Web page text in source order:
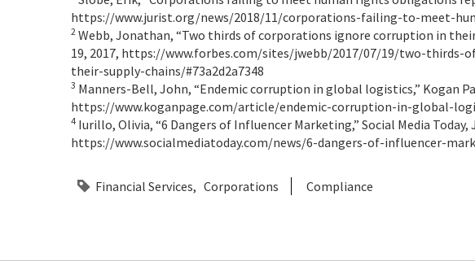
https://www.jurist.org/news/2018/11/corporations-failing-to-meet-
2 Webb, Jonathan, “Two thirds of corporations ignore corruption in their
19, 2017, https://www.forbes.com/sites/jwebb/2017/07/19/two-
their-supply-chains/#73a2d2a7348
3 Manners-Bell, John, “Endemic corruption in global logistics,” Kogan
https://www.koganpage.com/article/endemic-corruption-in-global-
4 Iurillo, Olivia, “6 Dangers of Influencer Marketing,” Social Media Today,
https://www.socialmediatoday.com/news/6-dangers-of-influencer-
Financial Services Corporations Compliance